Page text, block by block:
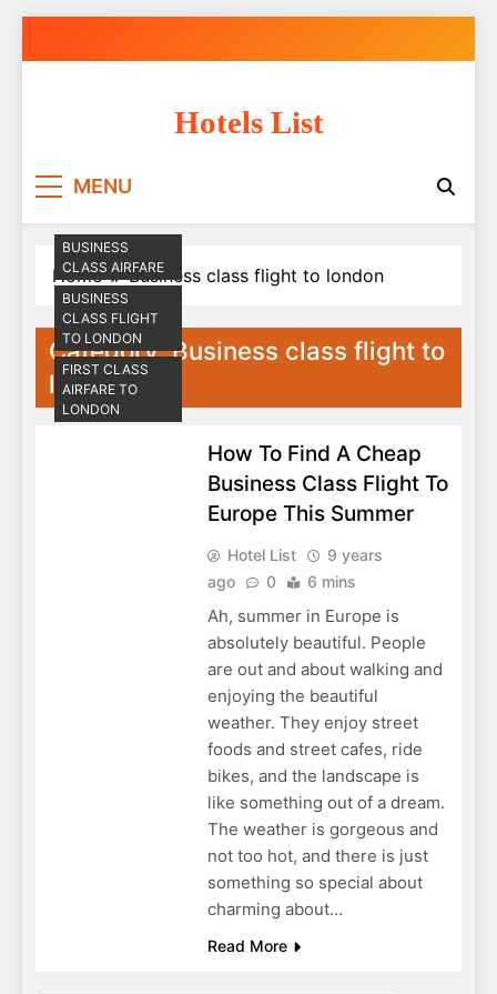
to
Hotels List
MENU
Home Business class flight to london
Category:Business class flight to
london
BUSINESS
CLASS AIRFARE
BUSINESS
CLASS FLIGHT
TO LONDON
FIRST CLASS
AIRFARE TO
LONDON
How To Find A Cheap
Business Class Flight To
Europe This Summer
Hotel List
9 years
ago
0 6 mins
Ah, summer in Europe is
absolutely beautiful. People
are out and about walking and
enjoying the beautiful
weather. They enjoy street
foods and street cafes, ride
bikes, and the landscape is
like something out of a dream.
The weather is gorgeous and
not too hot, and there is just
something so special about
charming about…
Read More